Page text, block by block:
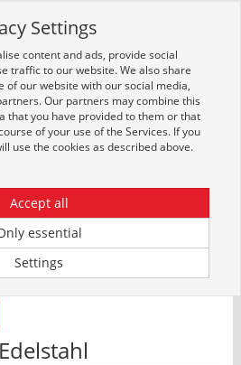
(Login erforderlich)
zu erhalten, melden Sie sich bitte am
an.Zur Anmeldung
Settings
content and ads, provide social
traffic to our website. We also share
of our website with our social media,
Our partners may combine this
that you have provided to them or that
of your use of the Services. If you
use the cookies as described above.
Accept all
essential
Settings